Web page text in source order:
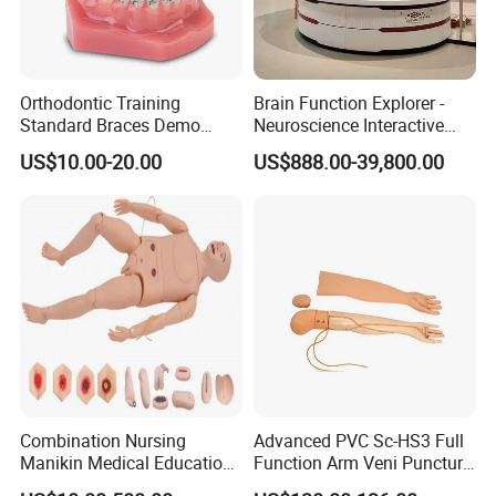
--------------------------------------------------
Certifications
Orthodontic Training
Standard Braces Demo
Model
US$10.00-20.00
Brain Function Explorer -
Neuroscience Interactive
Exhibit The Essence of The
Brain Educational Stem
US$888.00-39,800.00
Combination Nursing
Manikin Medical Education
Training Model Teaching
Advanced PVC Sc-HS3 Full
Function Arm Veni Puncture
Injection Medical Model